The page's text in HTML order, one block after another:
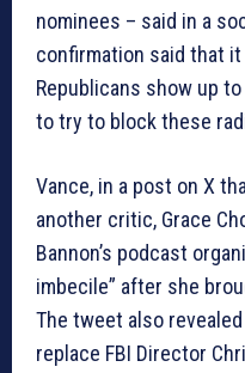
nominees – said in a
confirmation said that
Republicans show up
to try to block these
Vance, in a post on X
another critic, Grace
Bannon’s podcast
imbecile” after she
The tweet also
replace FBI Director